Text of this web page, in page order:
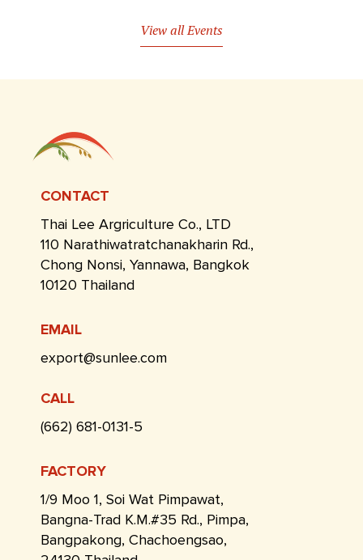
View all Events
CONTACT
Thai Lee Argriculture Co., LTD
110 Narathiwatratchanakharin Rd.,
Chong Nonsi, Yannawa, Bangkok
10120 Thailand
EMAIL
export@sunlee.com
CALL
(662) 681-0131-5
FACTORY
1/9 Moo 1, Soi Wat Pimpawat,
Bangna-Trad K.M.#35 Rd., Pimpa,
Bangpakong, Chachoengsao,